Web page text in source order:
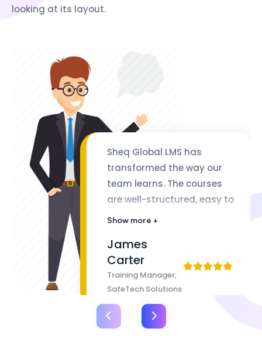
looking at its layout.
Sheq Global LMS has
transformed the way our
team learns. The courses
are well-structured, easy to
follow, and packed with
flexibility of lifetime access
makes it even better
Show more +
James
Carter
Training Manager,
SafeTech Solutions